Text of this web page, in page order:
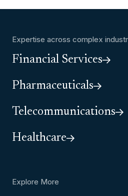
Expertise across complex
Financial Services
Pharmaceuticals
Telecommunications
Healthcare
Explore More